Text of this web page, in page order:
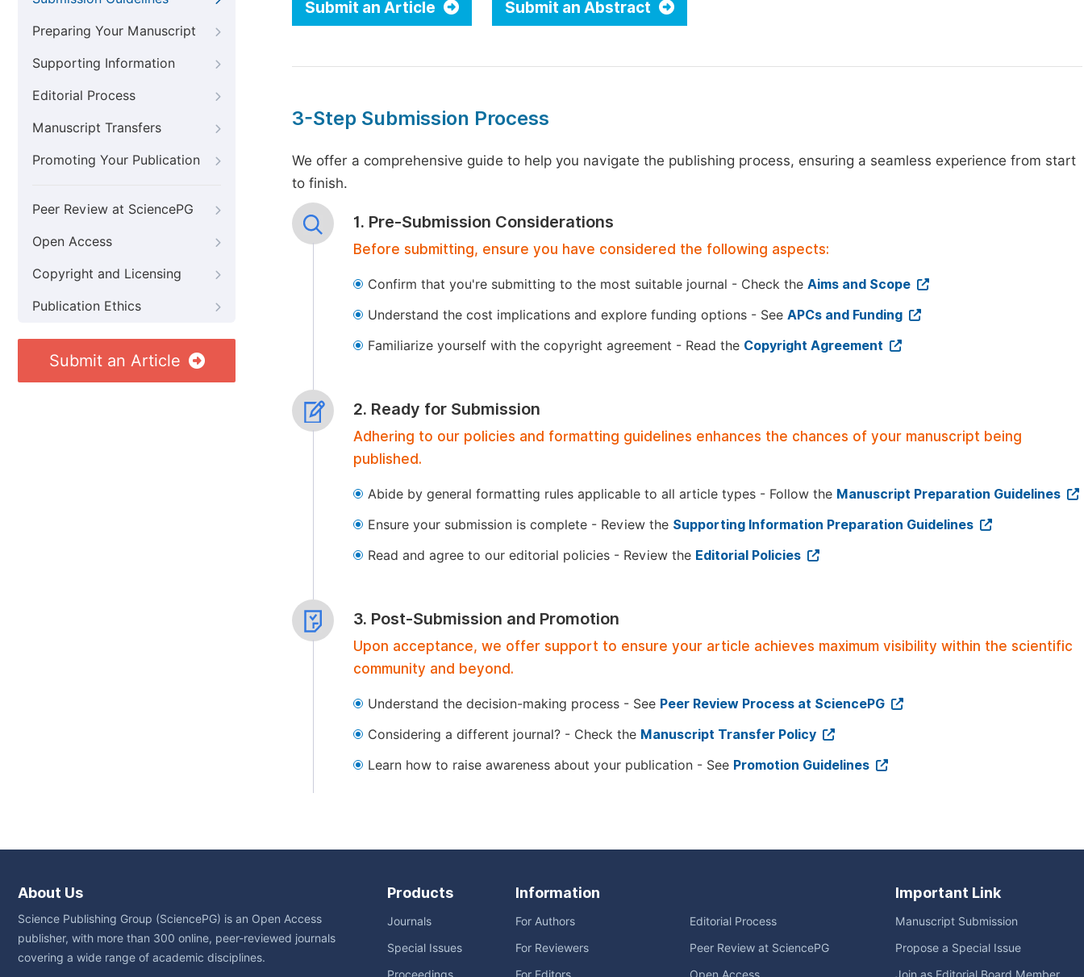
Preparing Your Manuscript
Supporting Information
Editorial Process
Manuscript Transfers
Promoting Your Publication
Peer Review at SciencePG
Open Access
Copyright and Licensing
Publication Ethics
Submit an Article
Submit an Article Submit an Abstract
3-Step Submission Process
We offer a comprehensive guide to help you navigate the publishing process, ensuring a seamless experience from start
to finish.
1. Pre-Submission Considerations
Before submitting, ensure you have considered the following aspects:
Confirm that you're submitting to the most suitable journal - Check the Aims and Scope
Understand the cost implications and explore funding options - See APCs and Funding
Familiarize yourself with the copyright agreement - Read the Copyright Agreement
2. Ready for Submission
Adhering to our policies and formatting guidelines enhances the chances of your manuscript being
published.
Abide by general formatting rules applicable to all article types - Follow the Manuscript Preparation Guidelines
Ensure your submission is complete - Review the Supporting Information Preparation Guidelines
Read and agree to our editorial policies - Review the Editorial Policies
3. Post-Submission and Promotion
Upon acceptance, we offer support to ensure your article achieves maximum visibility within the scientific
community and beyond.
Understand the decision-making process - See Peer Review Process at SciencePG
Considering a different journal? - Check the Manuscript Transfer Policy
Learn how to raise awareness about your publication - See Promotion Guidelines
About Us
Science Publishing Group (SciencePG) is an Open Access
publisher, with more than 300 online, peer-reviewed journals
covering a wide range of academic disciplines.
Products
Journals
Special Issues
Information
For Authors
For Reviewers
Editorial Process
Peer Review at SciencePG
Important Link
Manuscript Submission
Propose a Special Issue